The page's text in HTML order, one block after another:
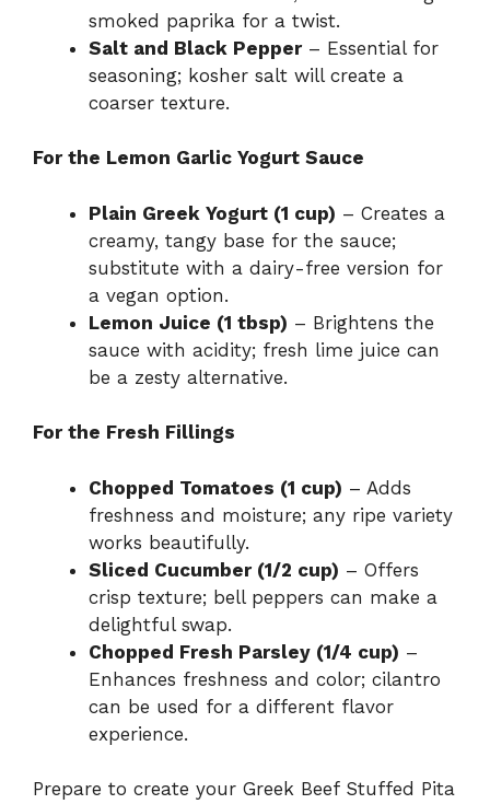
smoked paprika for a twist.
Salt and Black Pepper– Essential for
seasoning; kosher salt will create a
coarser texture.
For the Lemon Garlic Yogurt Sauce
Plain Greek Yogurt (1 cup) – Creates a
creamy, tangy base for the sauce;
substitute with a dairy-free version for
a vegan option.
Lemon Juice (1 tbsp) – Brightens the
sauce with acidity; fresh lime juice can
be a zesty alternative.
For the Fresh Fillings
Chopped Tomatoes (1 cup) – Adds
freshness and moisture; any ripe variety
works beautifully.
Sliced Cucumber (1/2 cup) – Offers
crisp texture; bell peppers can make a
delightful swap.
Chopped Fresh Parsley (1/4 cup) –
Enhances freshness and color; cilantro
can be used for a different flavor
experience.
Prepare to create your Greek Beef Stuffed Pita